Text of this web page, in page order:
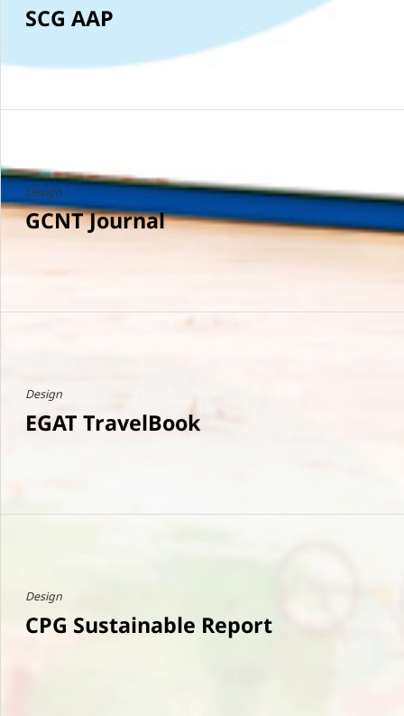
SCG AAP
Design
GCNT Journal
Design
EGAT TravelBook
Design
CPG Sustainable Report